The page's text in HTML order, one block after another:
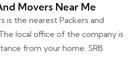
Movers Near Me
is the nearest Packers and
local office of the company is
from your home. SRB